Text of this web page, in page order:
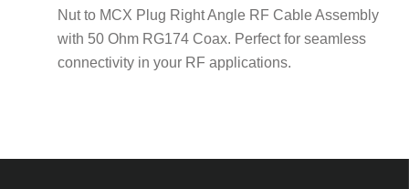
Nut to MCX Plug Right Angle RF Cable Assembly
with 50 Ohm RG174 Coax. Perfect for seamless
connectivity in your RF applications.